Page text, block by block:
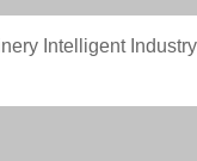
Intelligent